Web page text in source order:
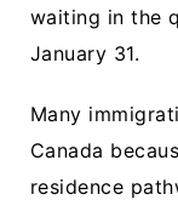
waiting in the
January 31.
Many
Canada
residence